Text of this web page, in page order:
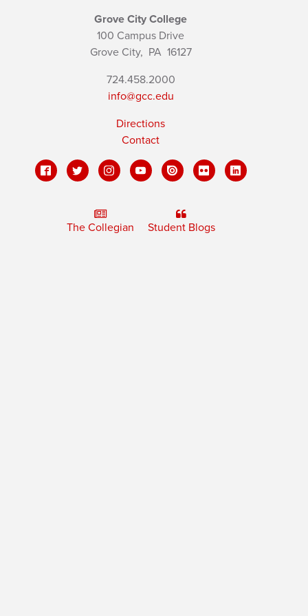
Grove City College
100 Campus Drive
Grove City, PA16127
724.458.2000
info@gcc.edu
Directions
Contact
The Collegian Student Blogs